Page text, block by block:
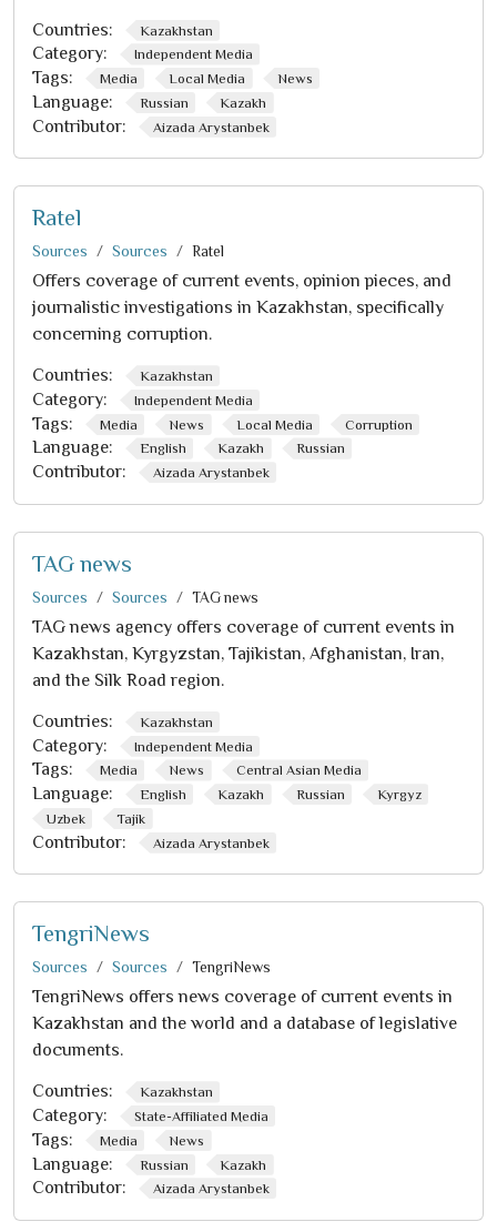
Countries: Kazakhstan
Category: Independent Media
Tags: Media Local Media News
Language: Russian Kazakh
Contributor: Aizada Arystanbek
Ratel
Sources Sources Ratel
Offers coverage of current events, opinion pieces, and
journalistic investigations in Kazakhstan, specifically
concerning corruption.
Countries: Kazakhstan
Category: Independent Media
Tags: Media News Local Media Corruption
Language: English Kazakh Russian
Contributor: Aizada Arystanbek
TAG news
Sources Sources TAG news
TAG news agency offers coverage of current events in
Kazakhstan, Kyrgyzstan, Tajikistan, Afghanistan, Iran,
and the Silk Road region.
Countries: Kazakhstan
Category: Independent Media
Tags: Media News Central Asian Media
Language: English Kazakh Russian
Kyrgyz
Uzbek
Tajik
Contributor: Aizada Arystanbek
TengriNews
Sources Sources TengriNews
TengriNews offers news coverage of current events in
Kazakhstan and the world and a database of legislative
documents.
Countries: Kazakhstan
Category: State-Affiliated Media
Tags: Media News
Language: Russian Kazakh
Contributor: Aizada Arystanbek